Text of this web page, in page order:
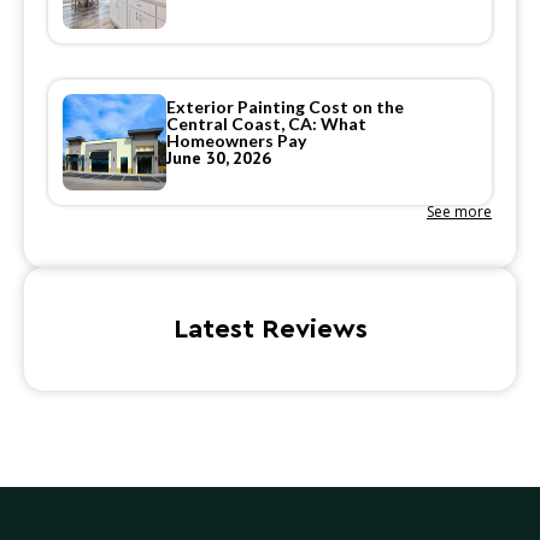
Exterior Painting Cost on the
Central Coast, CA: What
Homeowners Pay
June 30, 2026
See more
Latest Reviews